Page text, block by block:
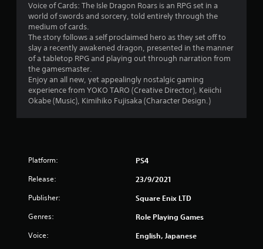
1
s
t
a
Voice of Cards: The Isle Dragon Roars is an RPG set in a
world of swords and sorcery, told entirely through the
medium of cards.
The story follows a self proclaimed hero as they set off to
slay a recently awakened dragon, presented in the manner
of a tabletop RPG and playing out through narration from
the gamesmaster.
Enjoy an all new, yet appealingly nostalgic gaming
experience from YOKO TARO (Creative Director), Keiichi
Okabe (Music), Kimihiko Fujisaka (Character Design.)
Platform: PS4
Release: 23/9/2021
Publisher: Square Enix LTD
Genres: Role Playing Games
Voice: English, Japanese